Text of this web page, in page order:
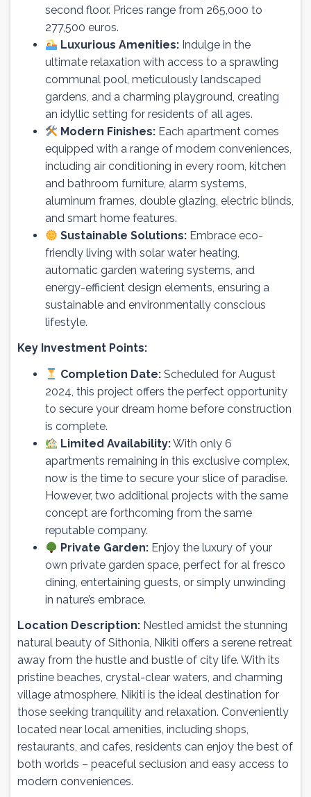
second floor. Prices range from 265,000 to
277,500 euros.
Luxurious Amenities: Indulge in the
ultimate relaxation with access to a sprawling
communal pool, meticulously landscaped
gardens, and a charming playground, creating
an idyllic setting for residents of all ages.
Modern Finishes: Each apartment comes
equipped with a range of modern conveniences,
including air conditioning in every room, kitchen
and bathroom furniture, alarm systems,
aluminum frames, double glazing, electric blinds,
and smart home features.
Sustainable Solutions: Embrace eco-
friendly living with solar water heating,
automatic garden watering systems, and
energy-efficient design elements, ensuring a
sustainable and environmentally conscious
lifestyle.
Key Investment Points:
Completion Date: Scheduled for August
2024, this project offers the perfect opportunity
to secure your dream home before construction
is complete.
Limited Availability:With only 6
apartments remaining in this exclusive complex,
now is the time to secure your slice of paradise.
However, two additional projects with the same
concept are forthcoming from the same
reputable company.
Private Garden: Enjoy the luxury of your
own private garden space, perfect for al fresco
dining, entertaining guests, or simply unwinding
in nature’s embrace.
Location Description: Nestled amidst the stunning
natural beauty of Sithonia, Nikiti offers a serene retreat
away from the hustle and bustle of city life. With its
pristine beaches, crystal-clear waters, and charming
village atmosphere, Nikiti is the ideal destination for
those seeking tranquility and relaxation. Conveniently
located near local amenities, including shops,
restaurants, and cafes, residents can enjoy the best of
both worlds – peaceful seclusion and easy access to
modern conveniences.